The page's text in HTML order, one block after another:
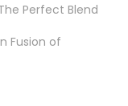
Perfect Blend
Fusion of